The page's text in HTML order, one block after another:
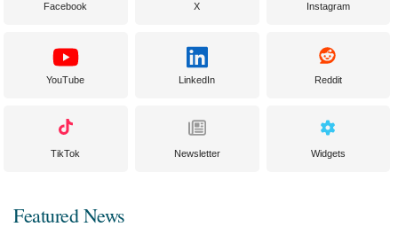
Facebook X Instagram
YouTube LinkedIn Reddit
TikTok Newsletter Widgets
Featured News